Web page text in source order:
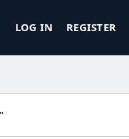
LOG IN REGISTER